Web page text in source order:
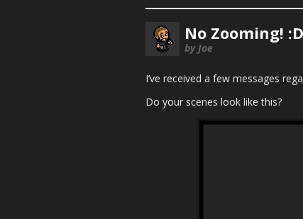
No Zooming!
by Joe
I’ve received a few messages
Do your scenes look like this?